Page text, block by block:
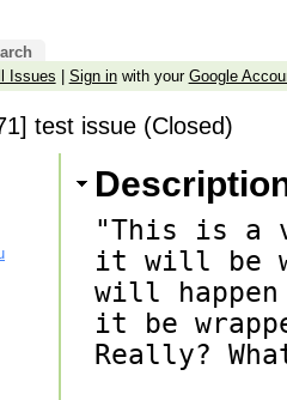
Issues Sign inwith your Google
test issue (Closed)
"This is a
it will be
will
it be
Really?